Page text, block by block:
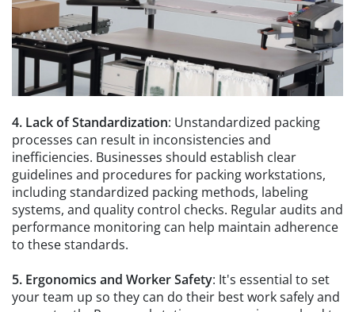
4. Lack of Standardization: Unstandardized packing
processes can result in inconsistencies and
inefficiencies. Businesses should establish clear
guidelines and procedures for packing workstations,
including standardized packing methods, labeling
systems, and quality control checks. Regular audits and
performance monitoring can help maintain adherence
to these standards.
5. Ergonomics and Worker Safety: It's essential to set
your team up so they can do their best work safely and